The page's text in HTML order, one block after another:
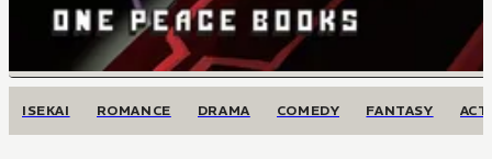
ISEKAI ROMANCE DRAMA COMEDY FANTASY